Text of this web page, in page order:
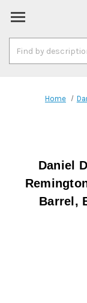
Keyword:
Home
Daniel
Barrel,